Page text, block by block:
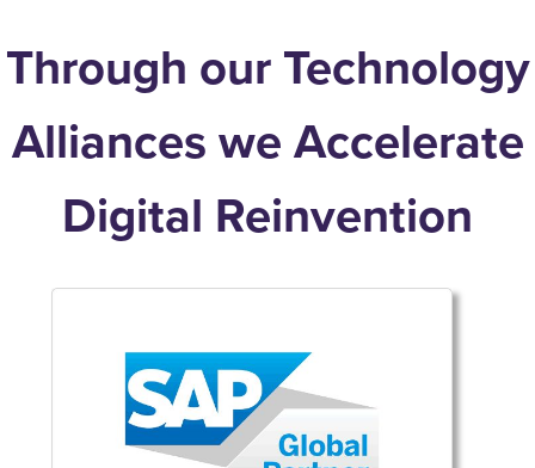
Through our Technology
Alliances we Accelerate
Digital Reinvention